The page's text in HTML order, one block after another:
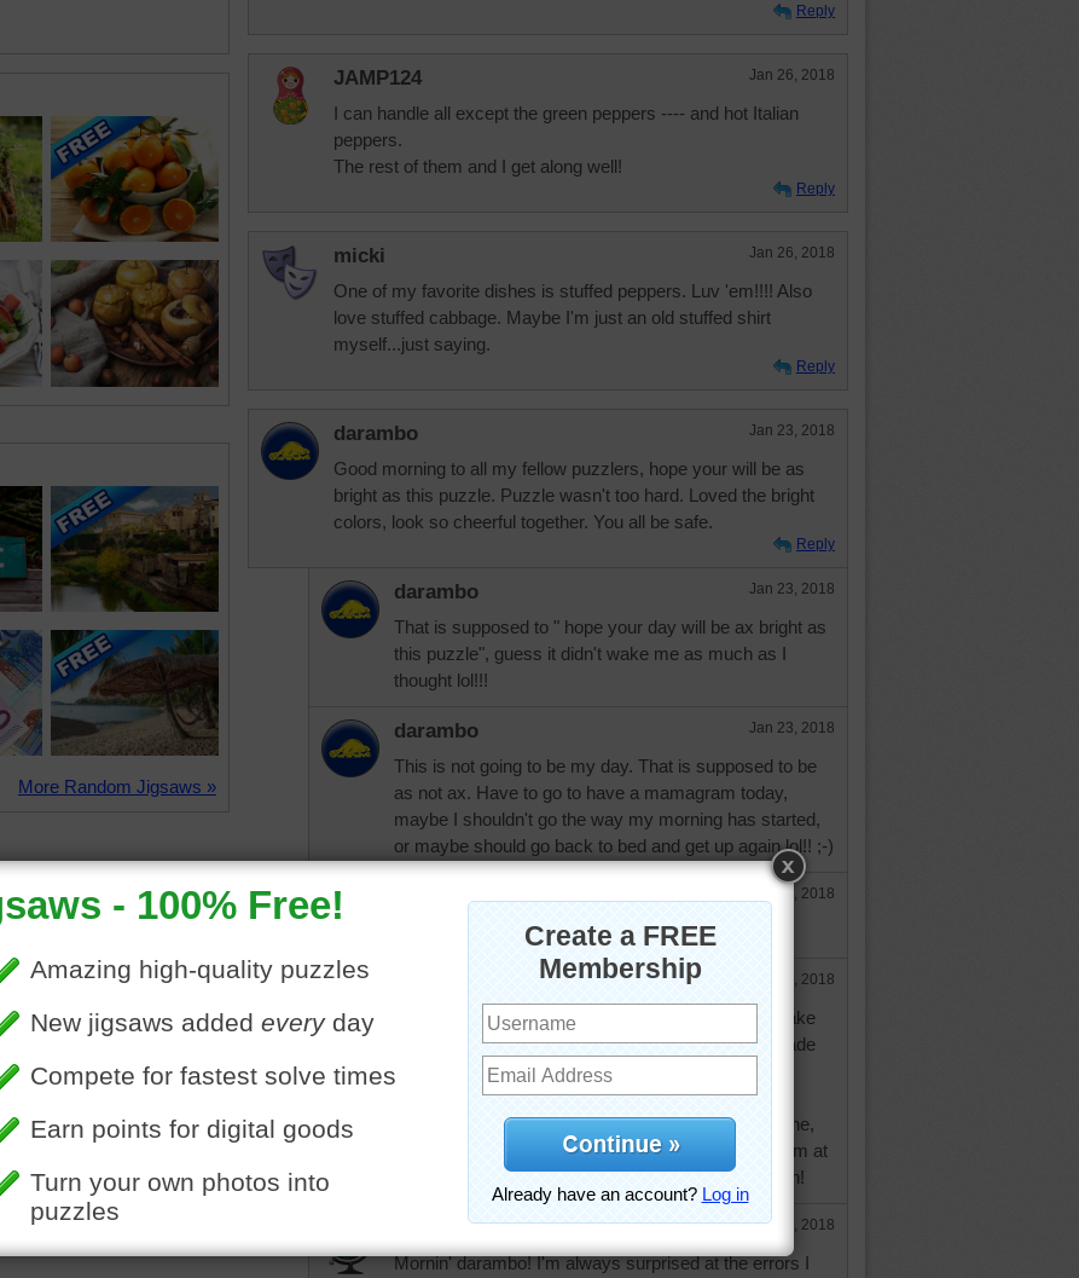
More Random Jigsaws »
Reply
JAMP124 Jan 26, 2018
I can handle all except the green peppers ---- and hot Italian
peppers.
The rest of them and I get along well!
Reply
micki Jan 26, 2018
One of my favorite dishes is stuffed peppers. Luv 'em!!!! Also
love stuffed cabbage. Maybe I'm just an old stuffed shirt
myself...just saying.
Reply
darambo Jan 23, 2018
Good morning to all my fellow puzzlers, hope your will be as
bright as this puzzle. Puzzle wasn't too hard. Loved the bright
colors, look so cheerful together. You all be safe.
Reply
darambo Jan 23, 2018
That is supposed to " hope your day will be ax bright as
this puzzle", guess it didn't wake me as much as I
thought lol!!!
darambo Jan 23, 2018
This is not going to be my day. That is supposed to be
as not ax. Have to go to have a mamagram today,
maybe I shouldn't go the way my morning has started,
or maybe should go back to bed and get up again lol!! ;-)
Jan 23, 2018
Good luck with your mammo.
Jan 23, 2018
Oh, dear darambo! If you only knew how often I make
mistakes like that, you would feel like a pro! lol I made
my living as an admin asst, using typewriters, then
computers the whole time, sometimes working a
second job doing the same thing. Just this post alone,
I've had to use the backspace key several times. I'm at
the point now where I just laugh at myself and go on!
LuvsWesterns Jan 23, 2018
Mornin' darambo! I'm always surprised at the errors I